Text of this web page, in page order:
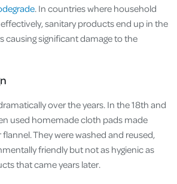
. In countries where household
sanitary products end up in the
causing significant damage to the
over the years. In the 18th and
used homemade cloth pads made
They were washed and reused,
friendly but not as hygienic as
that came years later.